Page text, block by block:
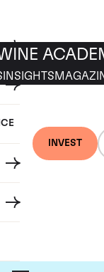
INVEST
INSIGHTS